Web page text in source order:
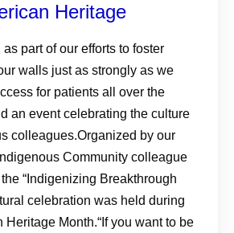
Heritage
part of our efforts to foster
walls just as strongly as we
for patients all over the
an event celebrating the culture
colleagues.Organized by our
Community colleague
“Indigenizing Breakthrough
celebration was held during
Heritage Month.“If you want to be